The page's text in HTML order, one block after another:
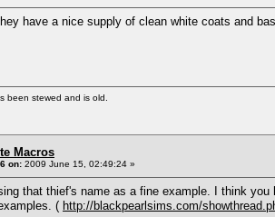
have a nice supply of clean white coats and
been stewed and is old.
Macros
on: 2009 June 15, 02:49:24 »
that thief's name as a fine example. I think
( http://blackpearlsims.com/